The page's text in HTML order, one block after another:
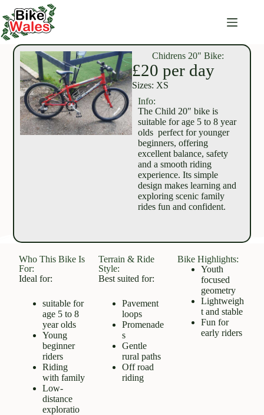
Chidrens 20" Bike:
£20 per day
Sizes: XS
Info:
The Child 20″ bike is
suitable for age 5 to 8 year
olds perfect for younger
beginners, offering
excellent balance, safety
and a smooth riding
experience. Its simple
design makes learning and
exploring scenic family
rides fun and confident.
Who This Bike Is
For:
Ideal for:
suitable for
age 5 to 8
year olds
Young
beginner
riders
Riding
with family
Low-
distance
exploratio
Terrain & Ride
Style:
Best suited for:
Pavement
loops
Promenade
s
Gentle
rural paths
Off road
riding
Bike Highlights:
Youth
focused
geometry
Lightweigh
t and stable
Fun for
early riders